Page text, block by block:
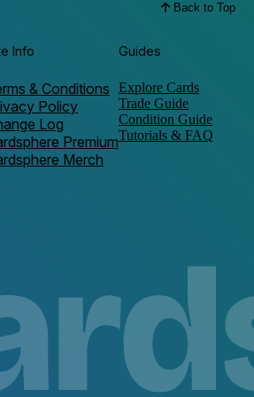
Back to Top
Info
& Conditions
Policy
Log
Premium
Merch
Guides
Explore Cards
Trade Guide
Condition Guide
Tutorials & FAQ